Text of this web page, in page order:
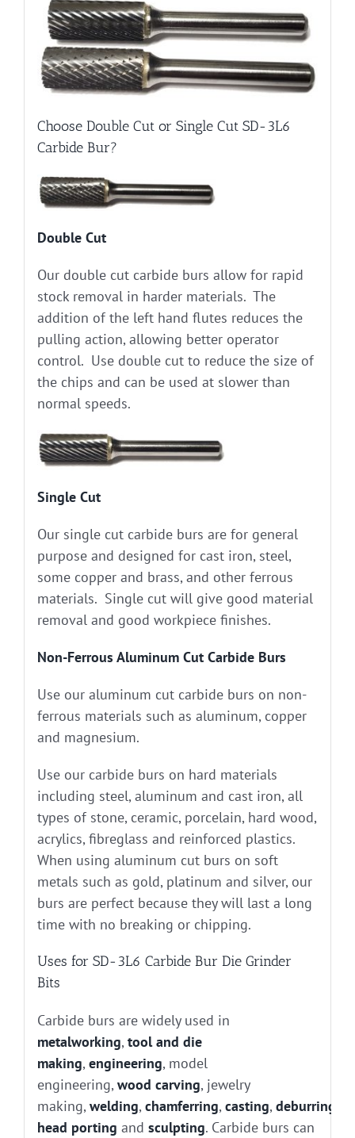
Choose Double Cut or Single Cut SD-3L6
Carbide Bur?
Double Cut
Our double cut carbide burs allow for rapid
stock removal in harder materials. The
addition of the left hand flutes reduces the
pulling action, allowing better operator
control. Use double cut to reduce the size of
the chips and can be used at slower than
normal speeds.
Single Cut
Our single cut carbide burs are for general
purpose and designed for cast iron, steel,
some copper and brass, and other ferrous
materials. Single cut will give good material
removal and good workpiece finishes.
Non-Ferrous Aluminum Cut Carbide Burs
Use our aluminum cut carbide burs on non-
ferrous materials such as aluminum, copper
and magnesium.
Use our carbide burs on hard materials
including steel, aluminum and cast iron, all
types of stone, ceramic, porcelain, hard wood,
acrylics, fibreglass and reinforced plastics.
When using aluminum cut burs on soft
metals such as gold, platinum and silver, our
burs are perfect because they will last a long
time with no breaking or chipping.
Uses for SD-3L6 Carbide Bur Die Grinder
Bits
Carbide burs are widely used in
metalworking, tool and die
making, engineering, model
engineering, wood carving, jewelry
making, welding, chamferring, casting, deburring
head porting and sculpting. Carbide burs can